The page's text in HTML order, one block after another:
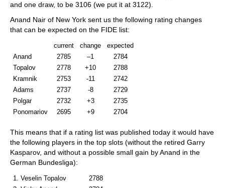
and one draw, to be 3106 (we put it at 3122).
Anand Nair of New York sent us the following rating changes
that can be expected on the FIDE list:
current change
expected
Anand
2785 –1
2784
Topalov
2778 +10
2788
Kramnik
2753 -11
2742
Adams
2737 -8
2729
Polgar
2732 +3
2735
Ponomariov
2695 +9 2704
This means that if a rating list was published today it would have
the following players in the top slots (without the retired Garry
Kasparov, and without a possible small gain by Anand in the
German Bundesliga):
1. Veselin Topalov
2788